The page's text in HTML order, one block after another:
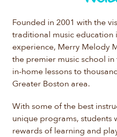
Founded in 2001 with the
traditional music education
experience, Merry Melody
the premier music school
in-home lessons to
Greater Boston area.
With some of the best
unique programs, students
rewards of learning and